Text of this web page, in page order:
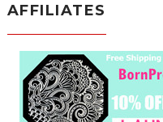
AFFILIATES